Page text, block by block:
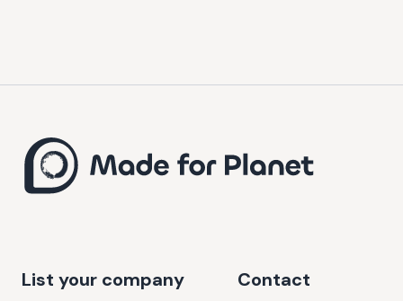
List your company
Contact